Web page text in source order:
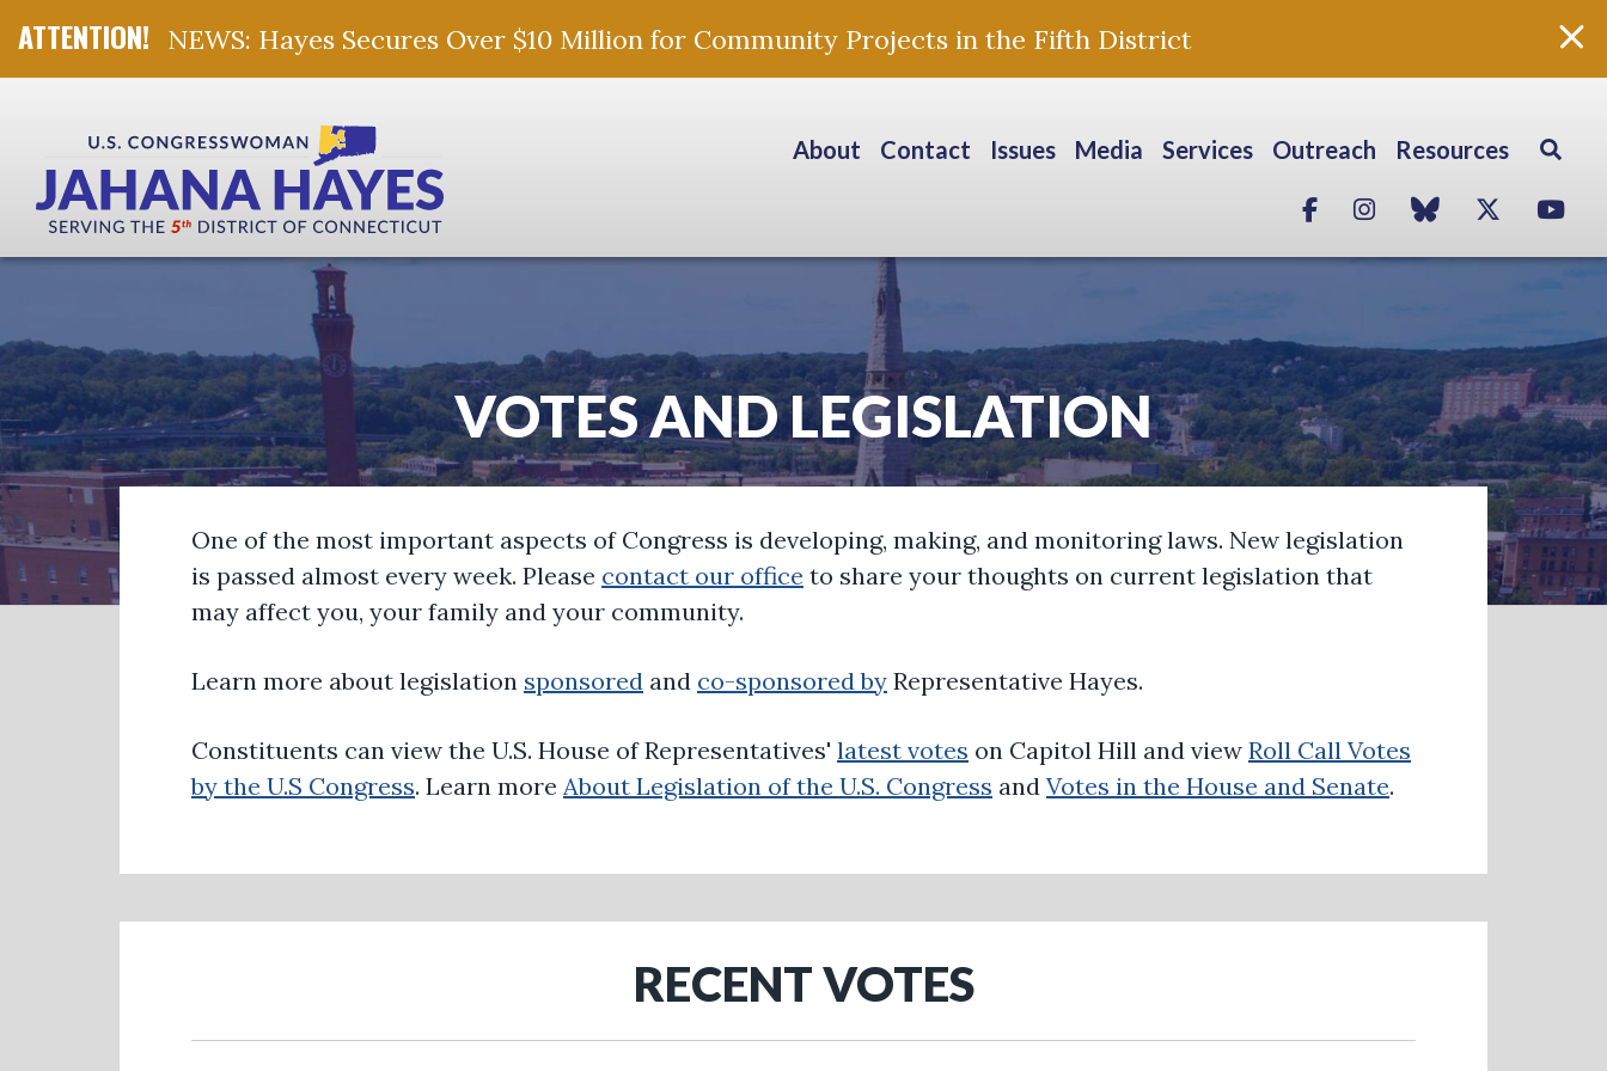
NEWS: Hayes Secures Over $10 Million for Community Projects in the Fifth District
About Contact Issues Media Services Outreach Resources
FacebookInstagram
blue skyTwitter
VOTES AND LEGISLATION
One of the most important aspects of Congress is developing, making, and monitoring laws. New legislation
is passed almost every week. Please contact our office to share your thoughts on current legislation that
may affect you, your family and your community.
Learn more about legislation sponsored and co-sponsored by Representative Hayes.
Constituents can view the U.S. House of Representatives' latest votes on Capitol Hill and view Roll Call Votes
by the U.S Congress. Learn more About Legislation of the U.S. Congress and Votes in the House and Senate.
RECENT VOTES